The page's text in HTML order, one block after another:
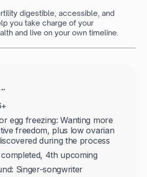
digestible, accessible, and
you take charge of your
and live on your own timeline.
egg freezing: Wanting more
freedom, plus low ovarian
during the process
4th upcoming
Singer-songwriter